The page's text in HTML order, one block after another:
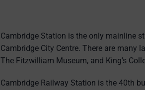
Cambridge Station is the only mainline
Cambridge City Centre. There are many
The Fitzwilliam Museum, and King's
Cambridge Railway Station is the 40th